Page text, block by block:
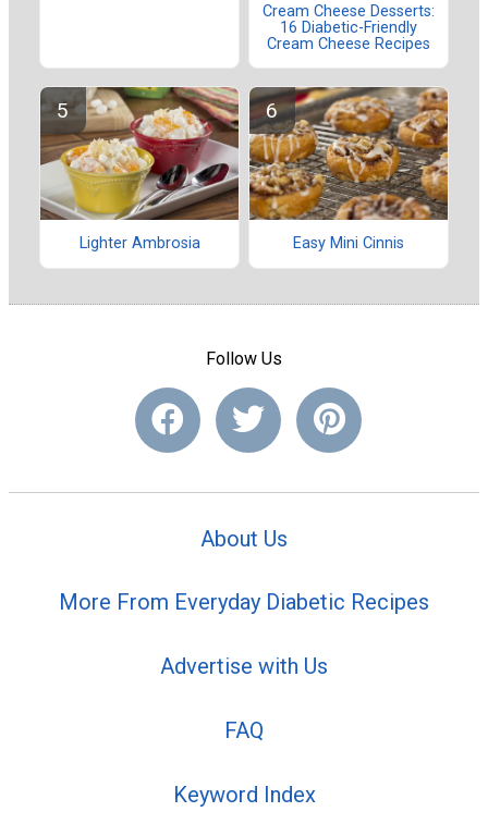
Cream Cheese Desserts:
16 Diabetic-Friendly
Cream Cheese Recipes
Lighter Ambrosia Easy Mini Cinnis
Follow Us
About Us
More From Everyday Diabetic Recipes
Advertise with Us
FAQ
Keyword Index